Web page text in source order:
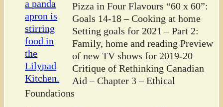
Pizza in Four Flavours “60 x 60”:
Goals 14-18 – Cooking at home
Setting goals for 2021 – Part 2:
Family, home and reading Preview
of new TV shows for 2019-20
Critique of Rethinking Canadian
Aid – Chapter 3 – Ethical
Foundations